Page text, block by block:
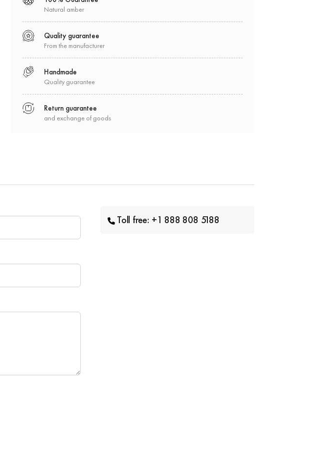
Natural amber
Quality guarantee
From the manufacturer
Handmade
Quality guarantee
Return guarantee
and exchange of goods
Toll free: +1 888 808 5188